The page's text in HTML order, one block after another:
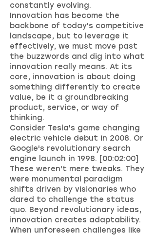
constantly evolving.
Innovation has become the
backbone of today's competitive
landscape, but to leverage it
effectively, we must move past
the buzzwords and dig into what
innovation really means. At its
core, innovation is about doing
something differently to create
value, be it a groundbreaking
product, service, or way of
thinking.
Consider Tesla's game changing
electric vehicle debut in 2008. Or
Google's revolutionary search
engine launch in 1998. [00:02:00]
These weren't mere tweaks. They
were monumental paradigm
shifts driven by visionaries who
dared to challenge the status
quo. Beyond revolutionary ideas,
innovation creates adaptability.
When unforeseen challenges like